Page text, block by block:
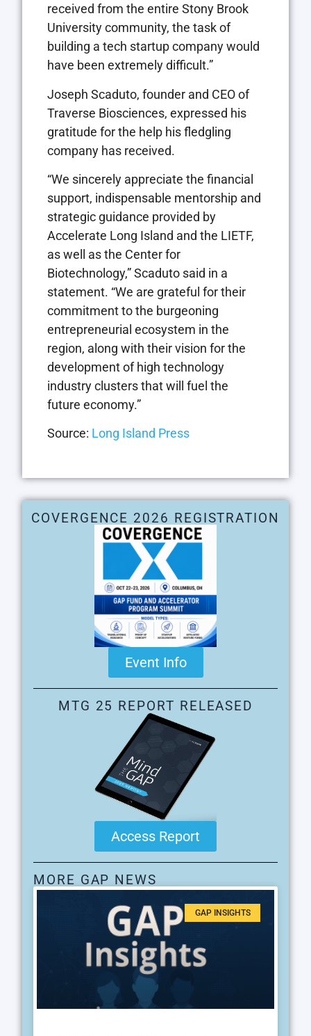
received from the entire Stony Brook
University community, the task of
building a tech startup company would
have been extremely difficult.”
Joseph Scaduto, founder and CEO of
Traverse Biosciences, expressed his
gratitude for the help his fledgling
company has received.
“We sincerely appreciate the financial
support, indispensable mentorship and
strategic guidance provided by
Accelerate Long Island and the LIETF,
as well as the Center for
Biotechnology,” Scaduto said in a
statement. “We are grateful for their
commitment to the burgeoning
entrepreneurial ecosystem in the
region, along with their vision for the
development of high technology
industry clusters that will fuel the
future economy.”
Source: Long Island Press
COVERGENCE 2026 REGISTRATION
Event Info
MTG 25 REPORT RELEASED
Access Report
MORE GAP NEWS
GAP INSIGHTS